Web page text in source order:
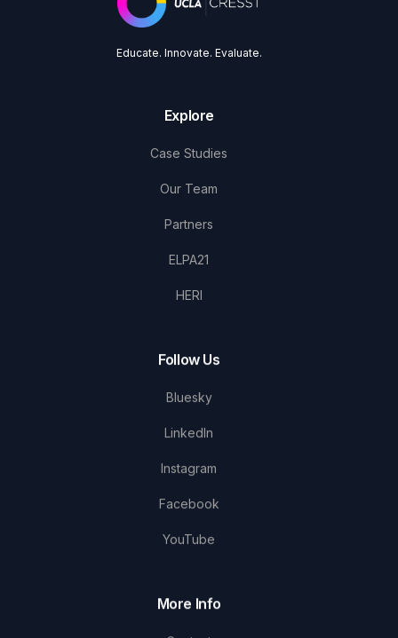
Educate. Innovate. Evaluate.
Explore
Case Studies
Our Team
Partners
ELPA21
HERI
Follow Us
Bluesky
LinkedIn
Instagram
Facebook
YouTube
More Info